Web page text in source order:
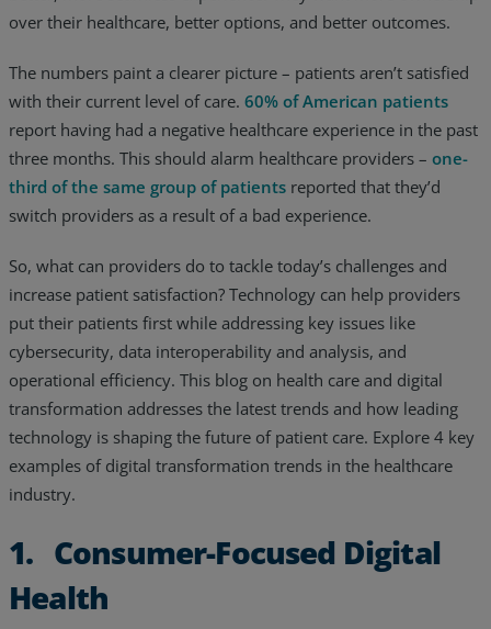
Services
Partners
Resources
Life@Zayo
About
over their healthcare, better options, and better outcomes.
The numbers paint a clearer picture – patients aren’t satisfied
with their current level of care. 60% of American patients
report having had a negative healthcare experience in the past
three months. This should alarm healthcare providers – one-
third of the same group of patients reported that they’d
switch providers as a result of a bad experience.
So, what can providers do to tackle today’s challenges and
increase patient satisfaction? Technology can help providers
put their patients first while addressing key issues like
cybersecurity, data interoperability and analysis, and
operational efficiency. This blog on health care and digital
transformation addresses the latest trends and how leading
technology is shaping the future of patient care. Explore 4 key
examples of digital transformation trends in the healthcare
industry.
1. Consumer-Focused Digital
Health